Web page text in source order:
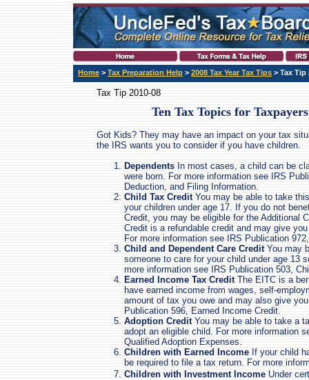
Home > Tax Preparation Help > 2008 Tax Year Tax Tips > Tax Tip
Tax Tip 2010-08
Ten Tax Topics for
Got Kids? They may have an impact on your tax
the IRS wants you to consider if you have children.
Dependents In most cases, a child can be
were born. For more information see IRS
Deduction, and Filing Information.
Child Tax CreditYou may be able to take
your children under age 17. If you do not
Credit, you may be eligible for the Additional
Credit is a refundable credit and may give
For more information see IRS Publication
Child and Dependent Care CreditYou may
someone to care for your child under age 13
more information see IRS Publication 503,
Earned Income Tax CreditThe EITC is a
have earned income from wages, self-
amount of tax you owe and may also give
Publication 596, Earned Income Credit.
Adoption CreditYou may be able to take a
adopt an eligible child. For more information
Qualified Adoption Expenses.
Children with Earned Income If your child
be required to file a tax return. For more
Children with Investment Income Under